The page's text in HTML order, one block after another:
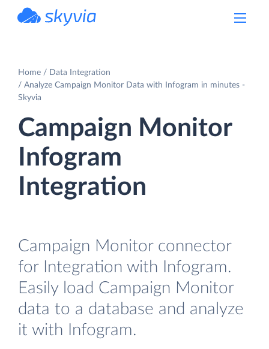
Home
Data Integration
Analyze Campaign Monitor Data with Infogram in minutes -
Skyvia
Campaign Monitor
Infogram
Integration
Campaign Monitor connector
for Integration with Infogram.
Easily load Campaign Monitor
data to a database and analyze
it with Infogram.